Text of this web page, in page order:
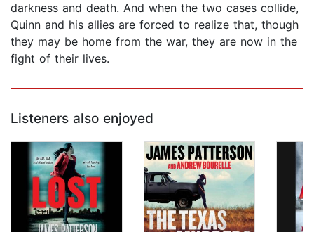
darkness and death. And when the two cases collide,
Quinn and his allies are forced to realize that, though
they may be home from the war, they are now in the
fight of their lives.
Listeners also enjoyed